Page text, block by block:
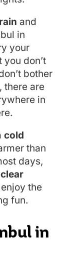
and
in
your
don’t
bother
, there are
in
cold
than
days,
the
fun.
in